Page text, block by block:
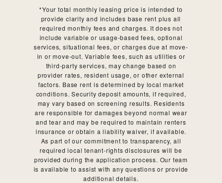
*Your total monthly leasing price is intended to
provide clarity and includes base rent plus all
required monthly fees and charges. It does not
include variable or usage-based fees, optional
services, situational fees, or charges due at move-
in or move-out. Variable fees, such as utilities or
third-party services, may change based on
provider rates, resident usage, or other external
factors. Base rent is determined by local market
conditions. Security deposit amounts, if required,
may vary based on screening results. Residents
are responsible for damages beyond normal wear
and tear and may be required to maintain renters
insurance or obtain a liability waiver, if available.
As part of our commitment to transparency, all
required local tenant-rights disclosures will be
provided during the application process. Our team
is available to assist with any questions or provide
additional details.